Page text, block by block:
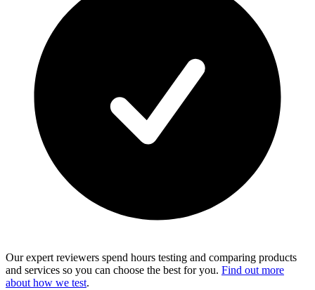
Our expert reviewers spend hours testing and comparing products
and services so you can choose the best for you. Find out more
about how we test.